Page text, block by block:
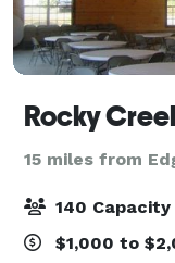
Rocky
15 miles from
140 Capacity
$1,000 to